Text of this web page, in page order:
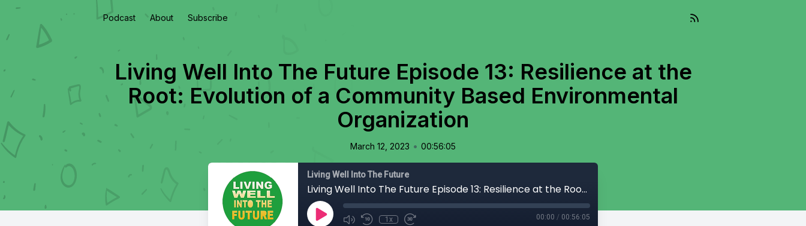
Podcast About Subscribe
Living Well Into The Future Episode 13: Resilience at the
Root: Evolution of a Community Based Environmental
Organization
March 12, 2023 • 00:56:05
Living Well Into The Future
Living Well Into The Future Episode 13: Resilience at the Root: Evolution of a Community Based Environmental Organization
1x 00:00 / 00:56:05